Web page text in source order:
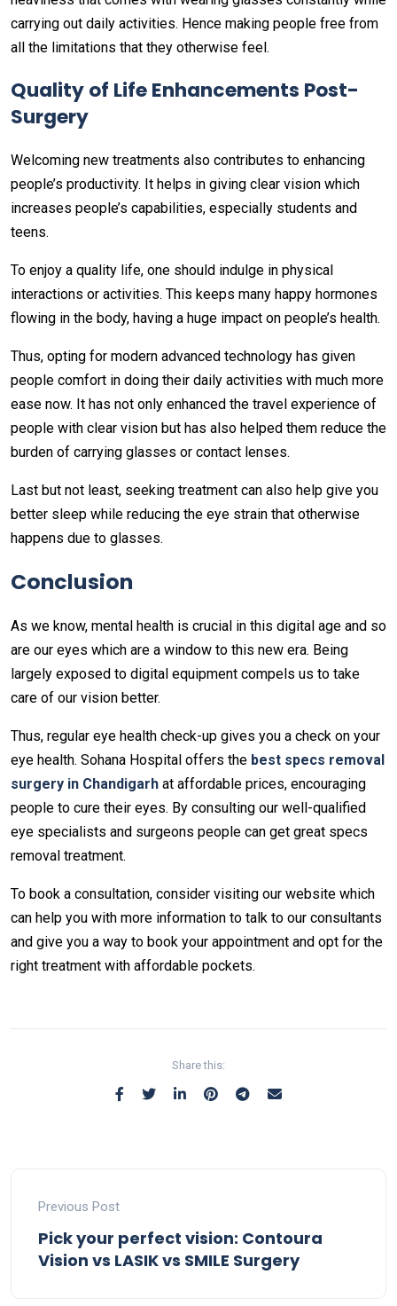
carrying out daily activities. Hence making people free from
all the limitations that they otherwise feel.
Quality of Life Enhancements Post-
Surgery
Welcoming new treatments also contributes to enhancing
people’s productivity. It helps in giving clear vision which
increases people’s capabilities, especially students and
teens.
To enjoy a quality life, one should indulge in physical
interactions or activities. This keeps many happy hormones
flowing in the body, having a huge impact on people’s health.
Thus, opting for modern advanced technology has given
people comfort in doing their daily activities with much more
ease now. It has not only enhanced the travel experience of
people with clear vision but has also helped them reduce the
burden of carrying glasses or contact lenses.
Last but not least, seeking treatment can also help give you
better sleep while reducing the eye strain that otherwise
happens due to glasses.
Conclusion
As we know, mental health is crucial in this digital age and so
are our eyes which are a window to this new era. Being
largely exposed to digital equipment compels us to take
care of our vision better.
Thus, regular eye health check-up gives you a check on your
eye health. Sohana Hospital offers the best specs removal
surgery in Chandigarh at affordable prices, encouraging
people to cure their eyes. By consulting our well-qualified
eye specialists and surgeons people can get great specs
removal treatment.
To book a consultation, consider visiting our website which
can help you with more information to talk to our consultants
and give you a way to book your appointment and opt for the
right treatment with affordable pockets.
Share this:
Previous Post
Pick your perfect vision: Contoura
Vision vs LASIK vs SMILE Surgery